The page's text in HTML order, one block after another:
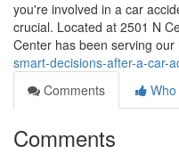
you're involved in a car
crucial. Located at 2501 N
Center has been serving our
smart-decisions-after-a-car-
Comments
Comments